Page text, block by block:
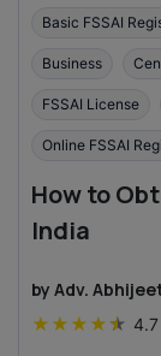
Basic FSSAI
Business
FSSAI License
Online FSSAI
How to
India
by Adv.
★ ★ ★ ★★ 4.7